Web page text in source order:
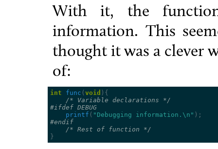
With it, the
information. This
thought it was a clever
of:
int func ( void ){
/* Variable declarations */
#ifdef DEBUG
printf ( "Debugging information. \n " );
#endif
/* Rest of function */
}